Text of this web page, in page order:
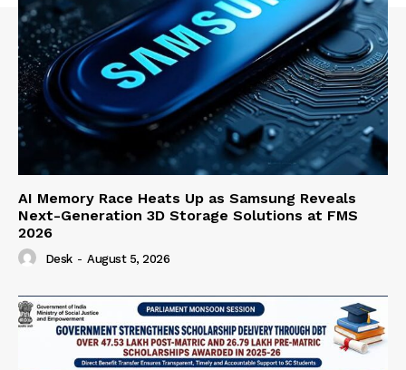
AI Memory Race Heats Up as Samsung Reveals
Next-Generation 3D Storage Solutions at FMS
2026
Desk - August 5, 2026